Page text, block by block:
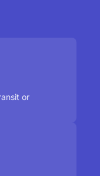
or